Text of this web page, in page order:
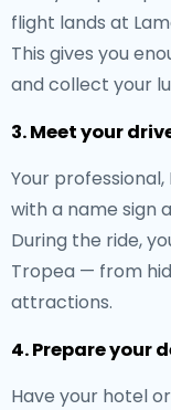
flight lands at
This gives you
and collect your
3. Meet your
Your
with a name sign
During the ride,
Tropea — from
attractions.
4. Prepare your
Have your hotel